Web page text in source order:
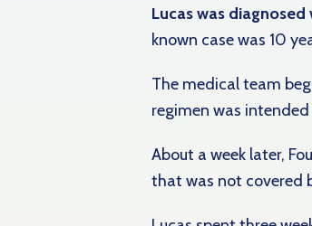
Lucas was
known case was 10
The medical team
regimen was
About a week later,
that was not covered